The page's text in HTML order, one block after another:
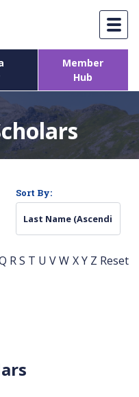
Member
Hub
Sort By:
RS T U V W X Y Z Reset